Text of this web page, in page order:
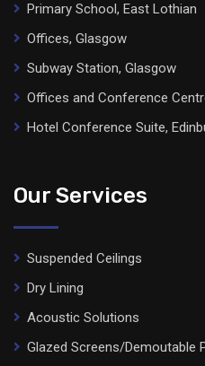
Primary School, East Lothian
Offices, Glasgow
Subway Station, Glasgow
Offices and Conference
Hotel Conference Suite,
Our Services
Suspended Ceilings
Dry Lining
Acoustic Solutions
Glazed Screens/Demoutable